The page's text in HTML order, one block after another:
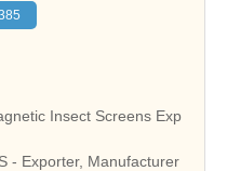
Insect Screens Exp
- Exporter, Manufacturer